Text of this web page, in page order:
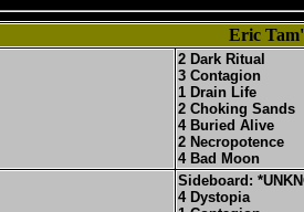
Eric
2 Dark Ritual
3 Contagion
1 Drain Life
2 Choking Sands
4 Buried Alive
2 Necropotence
4 Bad Moon
Sideboard:
4 Dystopia